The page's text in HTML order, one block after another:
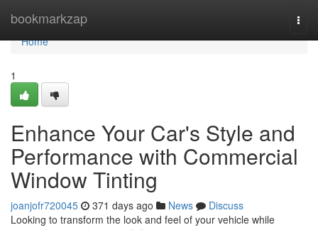
bookmarkzap
Home
Home
1
Enhance Your Car's Style and
Performance with Commercial
Window Tinting
joanjofr720045 371 days ago News
Discuss
Looking to transform the look and feel of your vehicle while